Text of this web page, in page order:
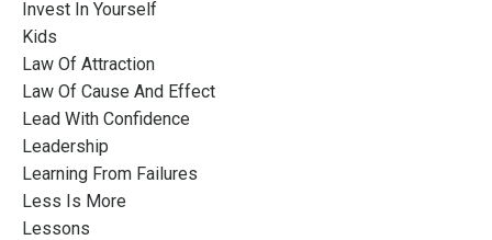
Invest In Yourself
Kids
Law Of Attraction
Law Of Cause And Effect
Lead With Confidence
Leadership
Learning From Failures
Less Is More
Lessons